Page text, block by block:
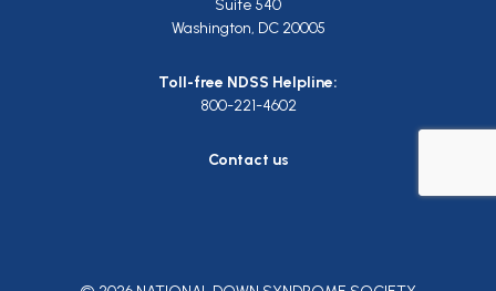
Suite 540
Washington, DC 20005
Toll-free NDSS Helpline:
800-221-4602
Contact us